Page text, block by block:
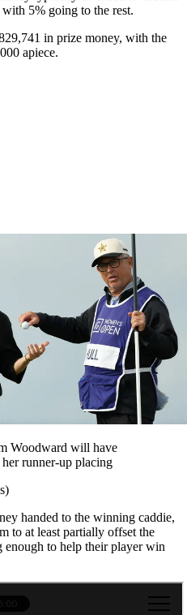
5% going to the rest.
in prize money, with the
apiece.
Woodward will have
runner-up placing
handed to the winning caddie,
to at least partially offset the
to help their player win